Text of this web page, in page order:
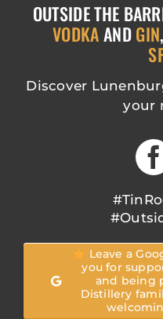
OUTSIDE THE
VODKAANDGIN
Discover
your
Leave a
you for
and being
Distillery